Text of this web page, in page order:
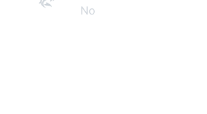
No